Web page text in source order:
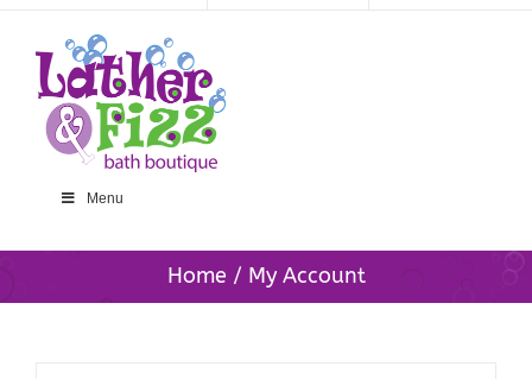
Menu
Home My Account